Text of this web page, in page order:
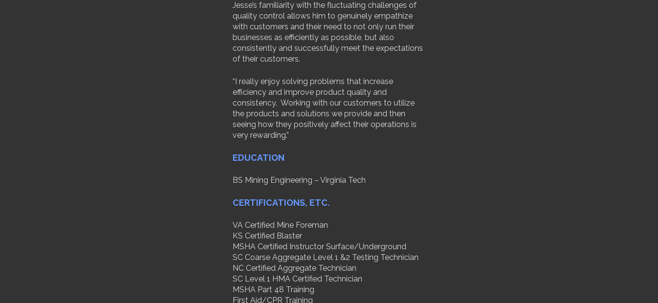
Jesse’s familiarity with the fluctuating challenges of
quality control allows him to genuinely empathize
with customers and their need to not only run their
businesses as efficiently as possible, but also
consistently and successfully meet the expectations
of their customers.
“I really enjoy solving problems that increase
efficiency and improve product quality and
consistency. Working with our customers to utilize
the products and solutions we provide and then
seeing how they positively affect their operations is
very rewarding.”
EDUCATION
BS Mining Engineering – Virginia Tech
CERTIFICATIONS, ETC.
VA Certified Mine Foreman
KS Certified Blaster
MSHA Certified Instructor Surface/Underground
SC Coarse Aggregate Level 1 &2 Testing Technician
NC Certified Aggregate Technician
SC Level 1 HMA Certified Technician
MSHA Part 48 Training
First Aid/CPR Training